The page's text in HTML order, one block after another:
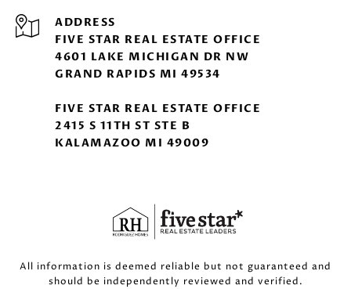
ADDRESS
FIVE STAR REAL ESTATE OFFICE
4601 LAKE MICHIGAN DR NW
GRAND RAPIDS MI 49534
FIVE STAR REAL ESTATE OFFICE
2415 S 11TH ST STE B
KALAMAZOO MI 49009
All information is deemed reliable but not guaranteed and
should be independently reviewed and verified.